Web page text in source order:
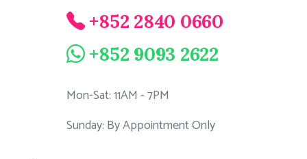
+852 2840 0660
+852 9093 2622
Mon-Sat: 11AM - 7PM
Sunday: By Appointment Only